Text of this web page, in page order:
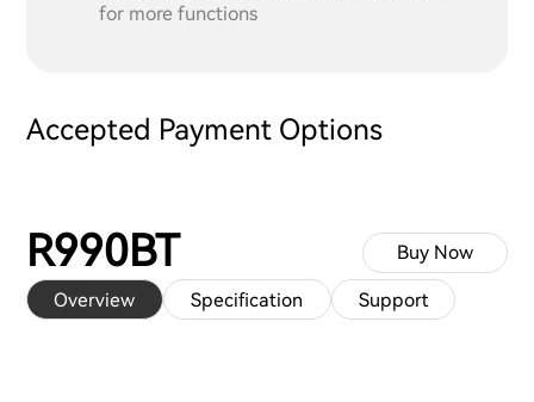
for more functions
Accepted Payment Options
R990BT
Overview Specification Support
Buy Now